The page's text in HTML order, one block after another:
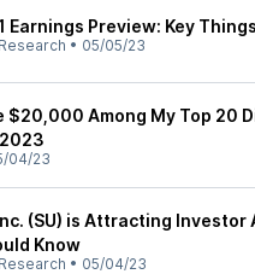
Earnings Preview: Key
• 05/05/23
$20,000 Among My Top 20
04/23
(SU) is Attracting
Know
• 05/04/23